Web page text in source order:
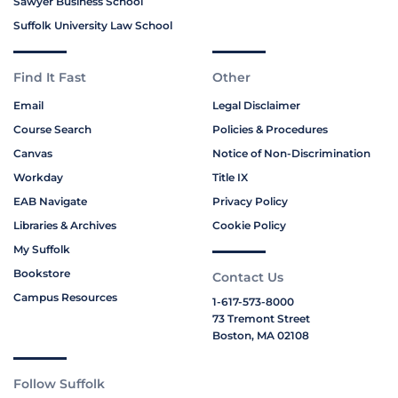
Suffolk University Law School
Find It Fast
Email
Course Search
Canvas
Workday
EAB Navigate
Libraries & Archives
My Suffolk
Bookstore
Campus Resources
Other
Legal Disclaimer
Policies & Procedures
Notice of Non-Discrimination
Title IX
Privacy Policy
Cookie Policy
Contact Us
1-617-573-8000
73 Tremont Street
Boston, MA 02108
Follow Suffolk